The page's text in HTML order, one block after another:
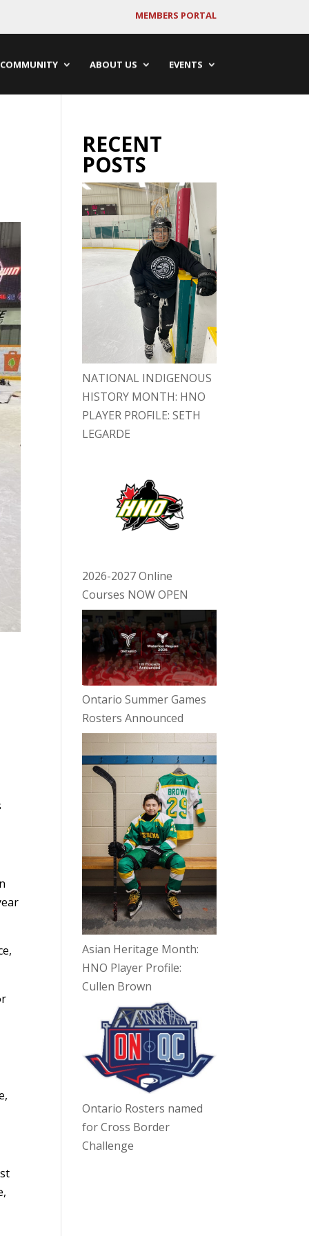
MEMBERS PORTAL
COMMUNITY ABOUT US EVENTS
RECENT
POSTS
NATIONAL INDIGENOUS
HISTORY MONTH: HNO
PLAYER PROFILE: SETH
LEGARDE
2026-2027 Online
Courses NOW OPEN
Ontario Summer Games
Rosters Announced
Asian Heritage Month:
HNO Player Profile:
Cullen Brown
Ontario Rosters named
for Cross Border
Challenge